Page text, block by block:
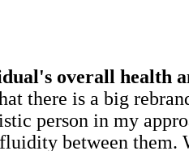
overall health
there is a big
person in my
between them.